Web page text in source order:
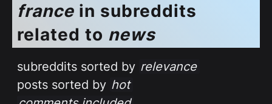
france in subreddits
related to news
subreddits sorted by relevance
posts sorted by hot